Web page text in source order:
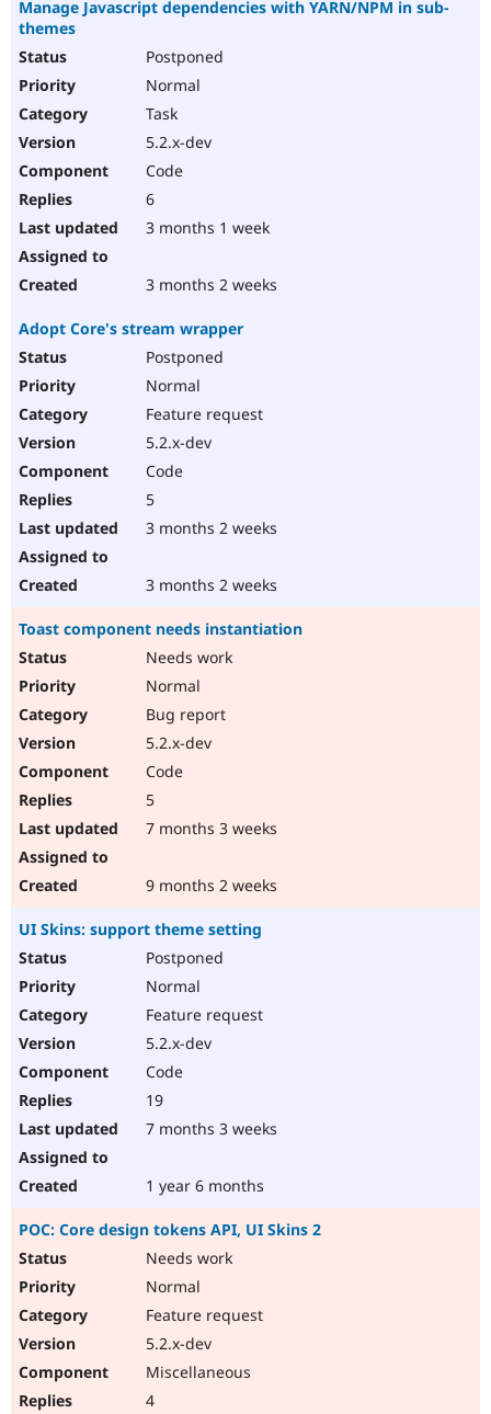
Manage Javascript dependencies with YARN/NPM in sub-
themes
Postponed
Normal
Task
5.2.x-dev
Code
6
3 months 1 week
3 months 2 weeks
Adopt Core's stream wrapper
Postponed
Normal
Feature request
5.2.x-dev
Code
5
3 months 2 weeks
3 months 2 weeks
Toast component needs instantiation
Needs work
Normal
Bug report
5.2.x-dev
Code
5
7 months 3 weeks
9 months 2 weeks
UI Skins: support theme setting
Postponed
Normal
Feature request
5.2.x-dev
Code
19
7 months 3 weeks
1 year 6 months
POC: Core design tokens API, UI Skins 2
Needs work
Normal
Feature request
5.2.x-dev
Miscellaneous
4